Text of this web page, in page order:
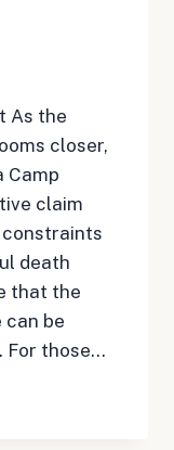
As the
closer,
Camp
claim
death
that the
can be
For those…